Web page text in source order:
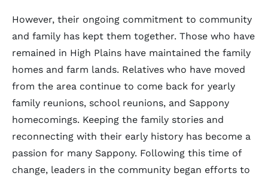
However, their ongoing commitment to community
and family has kept them together. Those who have
remained in High Plains have maintained the family
homes and farm lands. Relatives who have moved
from the area continue to come back for yearly
family reunions, school reunions, and Sappony
homecomings. Keeping the family stories and
reconnecting with their early history has become a
passion for many Sappony. Following this time of
change, leaders in the community began efforts to